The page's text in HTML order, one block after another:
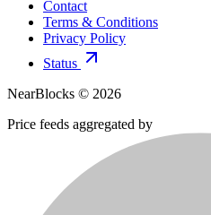
Contact
Terms & Conditions
Privacy Policy
Status
NearBlocks © 2026
Price feeds aggregated by